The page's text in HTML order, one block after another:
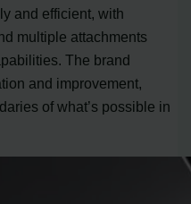
and efficient, with
multiple attachments
The brand
and improvement,
of what’s possible in